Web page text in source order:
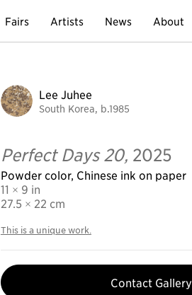
Fairs Artists News About
Lee Juhee
South Korea, b.1985
Perfect Days 20, 2025
Powder color, Chinese ink on paper
11 × 9 in
27.5 × 22 cm
This is a unique work.
Contact Gallery